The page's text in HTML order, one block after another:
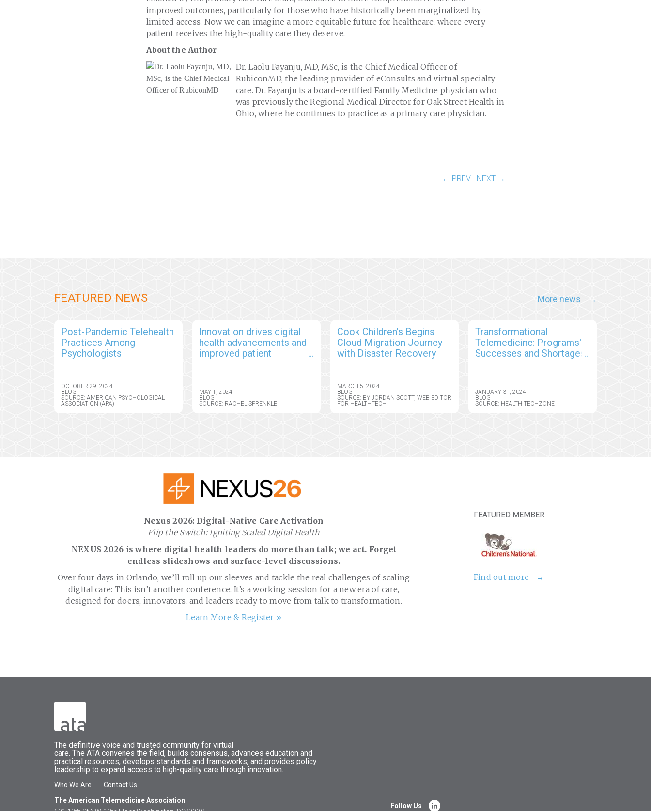
improved outcomes, particularly for those who have historically been marginalized by
limited access. Now we can imagine a more equitable future for healthcare, where every
patient receives the high-quality care they deserve.
About the Author
Dr. Laolu Fayanju, MD, MSc, is the Chief Medical Officer of
RubiconMD, the leading provider of eConsults and virtual specialty
care. Dr. Fayanju is a board-certified Family Medicine physician who
was previously the Regional Medical Director for Oak Street Health in
Ohio, where he continues to practice as a primary care physician.
← PREV NEXT →
FEATURED NEWS More news
Post-Pandemic Telehealth
Practices Among
Psychologists
OCTOBER 29, 2024
BLOG
SOURCE: AMERICAN PSYCHOLOGICAL
ASSOCIATION (APA)
Innovation drives digital
health advancements and
improved patient
MAY 1, 2024
BLOG
SOURCE: RACHEL SPRENKLE
Cook Children’s Begins
Cloud Migration Journey
with Disaster Recovery
MARCH 5, 2024
BLOG
SOURCE: BY JORDAN SCOTT, WEB EDITOR
FOR HEALTHTECH
Transformational
Telemedicine: Programs'
Successes and Shortages,
JANUARY 31, 2024
BLOG
SOURCE: HEALTH TECHZONE
Nexus 2026: Digital-Native Care Activation
Flip the Switch: Igniting Scaled Digital Health
NEXUS 2026 is where digital health leaders do more than talk; we act. Forget
endless slideshows and surface-level discussions.
Over four days in Orlando, we’ll roll up our sleeves and tackle the real challenges of scaling
digital care: This isn’t another conference. It’s a working session for a new era of care,
designed for doers, innovators, and leaders ready to move from talk to transformation.
Learn More & Register »
FEATURED MEMBER
Find out more
The definitive voice and trusted community for virtual
care. The ATA convenes the field, builds consensus, advances education and
practical resources, develops standards and frameworks, and provides policy
leadership to expand access to high-quality care through innovation.
Who We Are
Contact Us
The American Telemedicine Association
Follow Us